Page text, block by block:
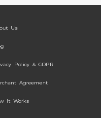
Us
Policy & GDPR
Agreement
It Works